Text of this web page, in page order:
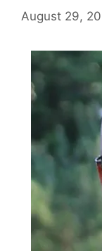
August 29,